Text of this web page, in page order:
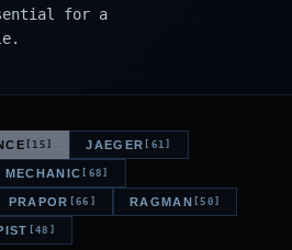
for a
[15] JAEGER [61]
MECHANIC [68]
PRAPOR [66] RAGMAN [50]
[48]